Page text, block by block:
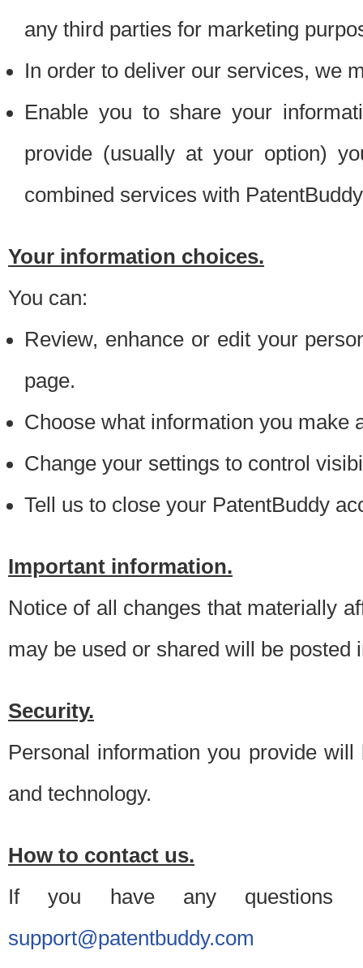
any third parties for marketing
In order to deliver our services, we
Enable you to share your
provide (usually at your option)
combined services with
Your information choices.
You can:
Review, enhance or edit your
page.
Choose what information you make
Change your settings to control
Tell us to close your PatentBuddy
Important information.
Notice of all changes that materially
may be used or shared will be posted
Security.
Personal information you provide
and technology.
How to contact us.
If you have any questions
support@patentbuddy.com